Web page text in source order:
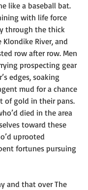
like a baseball bat.
with life force
through the thick
River, and
row after row. Men
prospecting gear
edges, soaking
mud for a chance
of gold in their pans.
died in the area
toward these
uprooted
fortunes pursuing
and that over The